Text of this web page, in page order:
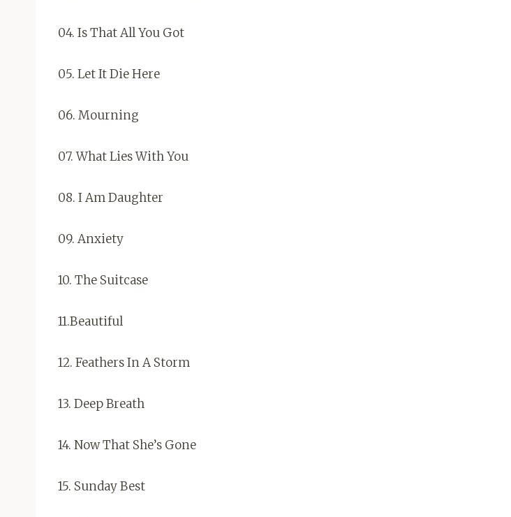
04. Is That All You Got
05. Let It Die Here
06. Mourning
07. What Lies With You
08. I Am Daughter
09. Anxiety
10. The Suitcase
11.Beautiful
12. Feathers In A Storm
13. Deep Breath
14. Now That She’s Gone
15. Sunday Best